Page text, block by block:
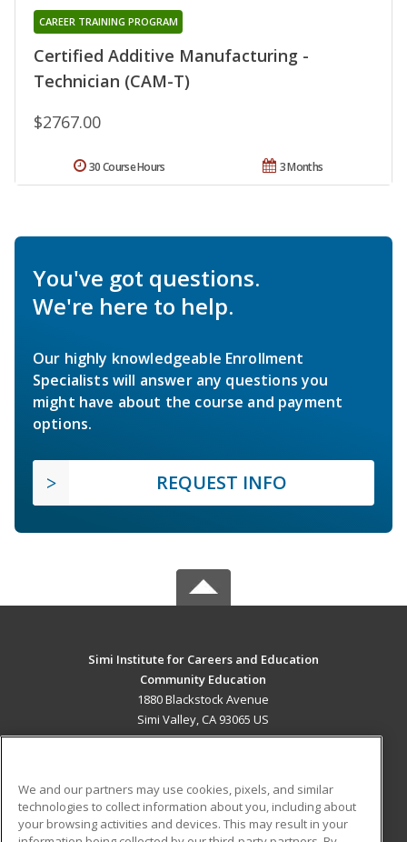
Certified Additive Manufacturing -
Technician (CAM-T)
CAREER TRAINING PROGRAM
$2767.00
3 Months
30 Course Hours
You've got questions.
We're here to help.
Our highly knowledgeable Enrollment
Specialists will answer any questions you
might have about the course and payment
options.
REQUEST INFO
Simi Institute for Careers and Education
Community Education
1880 Blackstock Avenue
Simi Valley, CA 93065 US
ADDITIONAL RESOURCES
We and our partners may use cookies, pixels, and similar
technologies to collect information about you, including about
your browsing activities and devices. This may result in your